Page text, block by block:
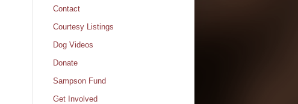
Contact
Courtesy Listings
Dog Videos
Donate
Sampson Fund
Get Involved